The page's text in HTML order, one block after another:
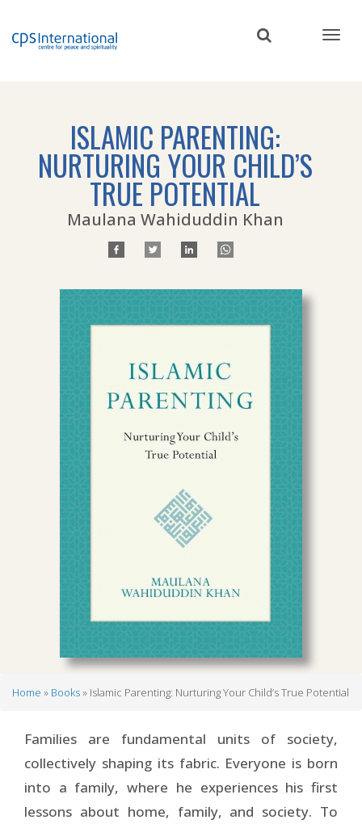
ISLAMIC PARENTING:
NURTURING YOUR CHILD’S
TRUE POTENTIAL
Maulana Wahiduddin Khan
Home Books Islamic Parenting: Nurturing Your Child’s True Potential
Families are fundamental units of society,
collectively shaping its fabric. Everyone is born
into a family, where he experiences his first
lessons about home, family, and society. To